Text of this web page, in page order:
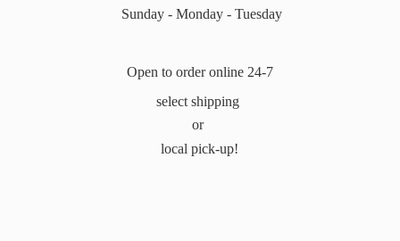
Sunday - Monday - Tuesday
Open to order online 24-7
select shipping
or
local pick-up!